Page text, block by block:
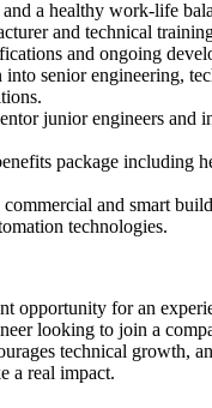
a healthy work-life
and technical
and ongoing
into senior engineering,
junior engineers and
package including
and smart
technologies.
opportunity for an
looking to join a
technical growth,
a real impact.